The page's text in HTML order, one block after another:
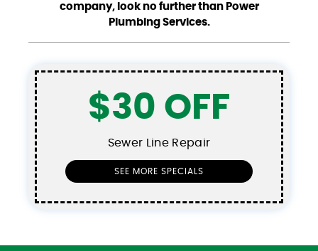
company, look no further than Power
Plumbing Services.
$30 OFF
Sewer Line Repair
SEE MORE SPECIALS